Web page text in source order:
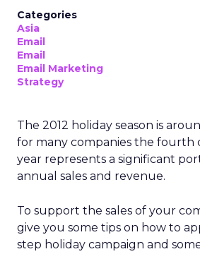
Categories
Asia
Email
Email
Email Marketing
Strategy
The 2012 holiday season is
for many companies the fourth
year represents a significant
annual sales and revenue.
To support the sales of your
give you some tips on how to
step holiday campaign and